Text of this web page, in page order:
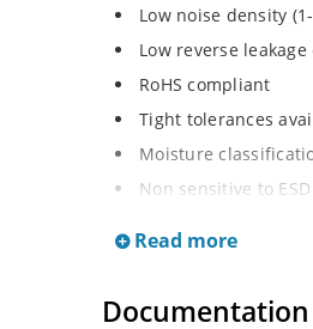
Low noise density
Low reverse
RoHS compliant
Tight tolerances
Moisture
Non sensitive to
Read more
Documentation